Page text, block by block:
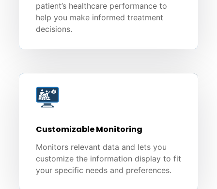
patient’s healthcare performance to
help you make informed treatment
decisions.
Customizable Monitoring
Monitors relevant data and lets you
customize the information display to fit
your specific needs and preferences.